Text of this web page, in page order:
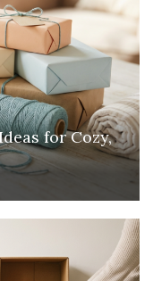
for Cozy,